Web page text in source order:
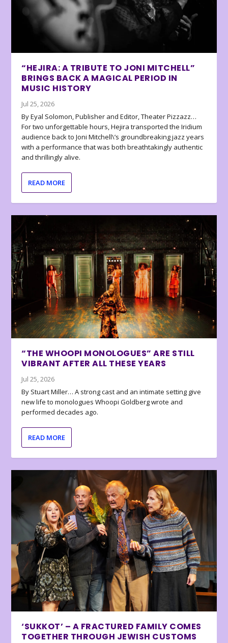
“HEJIRA: A TRIBUTE TO JONI MITCHELL”
BRINGS BACK A MAGICAL PERIOD IN
MUSIC HISTORY
Jul 25, 2026
By Eyal Solomon, Publisher and Editor, Theater Pizzazz…
For two unforgettable hours, Hejira transported the Iridium
audience back to Joni Mitchell\’s groundbreaking jazz years
with a performance that was both breathtakingly authentic
and thrillingly alive.
READ MORE
“THE WHOOPI MONOLOGUES” ARE STILL
VIBRANT AFTER ALL THESE YEARS
Jul 25, 2026
By Stuart Miller… A strong cast and an intimate setting give
new life to monologues Whoopi Goldberg wrote and
performed decades ago.
READ MORE
‘SUKKOT’ – A FRACTURED FAMILY COMES
TOGETHER THROUGH JEWISH CUSTOMS